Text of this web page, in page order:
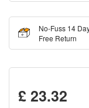
No-Fuss 14
Free Return
£ 23.32